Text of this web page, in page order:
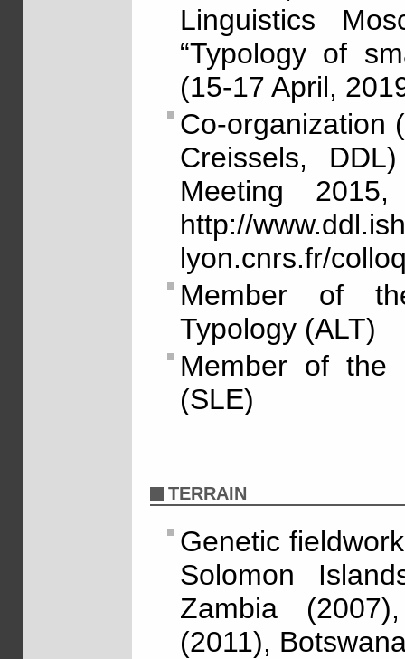
Linguistics
“Typology of
(15-17 April,
Co-organization
Creissels,
Meeting
http://
lyon.cnrs.fr/
Member of
Typology (ALT)
Member of the
(SLE)
TERRAIN
Genetic
Solomon
Zambia
(2011),